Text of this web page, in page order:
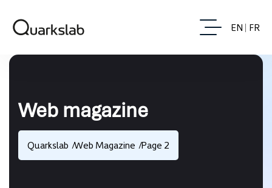
EN FR
Web magazine
Quarkslab Web Magazine Page 2